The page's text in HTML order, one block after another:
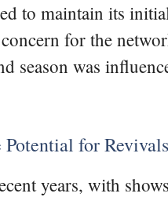
to maintain its
for the
season was
for Revivals
years, with